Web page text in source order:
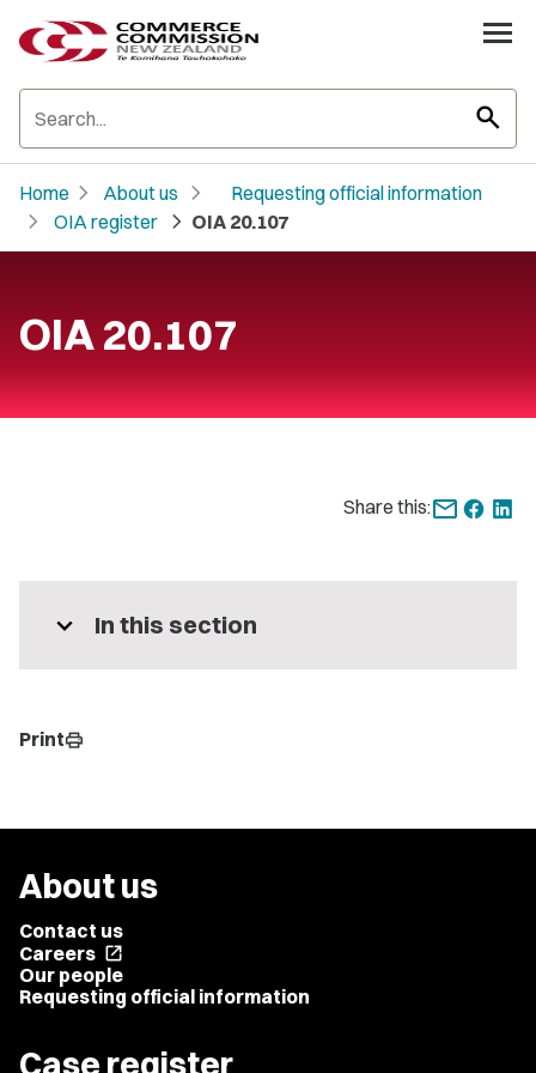
search
Home chevron_right About us chevron_right Requesting official information
chevron_right OIA register chevron_right OIA 20.107
OIA 20.107
Share this:
expand_more In this section
Printprint
About us
Contact us
Careers open_in_new
Our people
Requesting official information
Case register